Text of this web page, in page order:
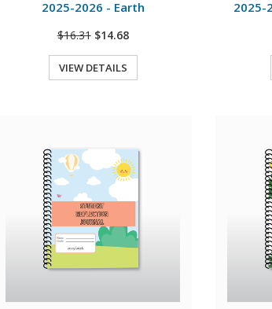
2025-2026 - Earth
$16.31 $14.68
VIEW DETAILS
2025-